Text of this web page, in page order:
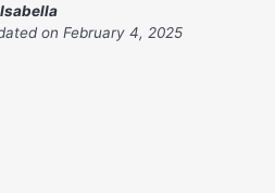
Isabella
on February 4, 2025